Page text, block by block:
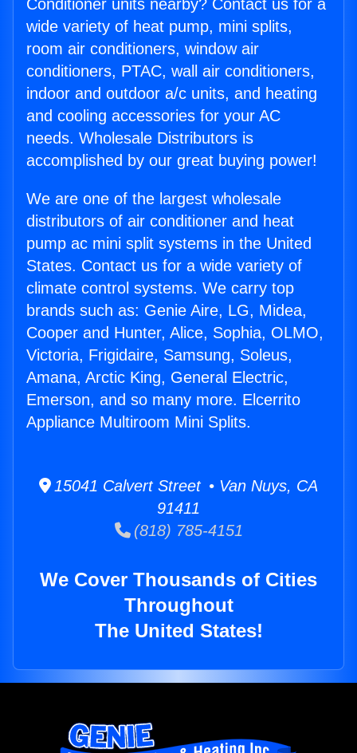
Conditioner units nearby? Contact us for a
wide variety of heat pump, mini splits,
room air conditioners, window air
conditioners, PTAC, wall air conditioners,
indoor and outdoor a/c units, and heating
and cooling accessories for your AC
needs. Wholesale Distributors is
accomplished by our great buying power!
We are one of the largest wholesale
distributors of air conditioner and heat
pump ac mini split systems in the United
States. Contact us for a wide variety of
climate control systems. We carry top
brands such as: Genie Aire, LG, Midea,
Cooper and Hunter, Alice, Sophia, OLMO,
Victoria, Frigidaire, Samsung, Soleus,
Amana, Arctic King, General Electric,
Emerson, and so many more. Elcerrito
Appliance Multiroom Mini Splits.
15041 Calvert Street • Van Nuys, CA
91411
(818) 785-4151
We Cover Thousands of Cities
Throughout
The United States!